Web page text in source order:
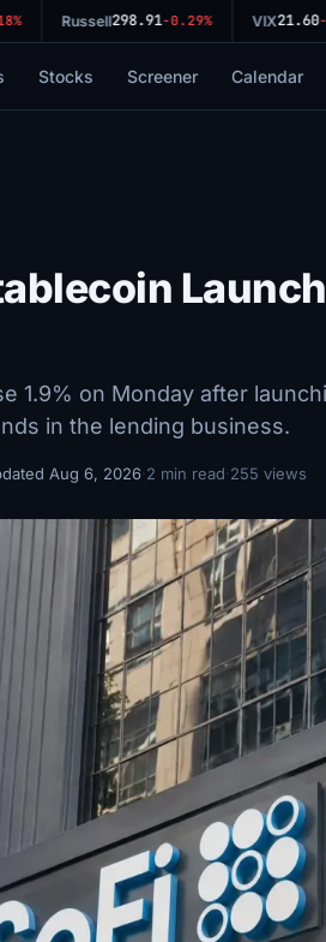
Russell298.91-0.29% VIX21.60-
Stocks Screener Calendar
1.9% on Monday after
in the lending business.
Aug 6, 2026·2 min read·255 views